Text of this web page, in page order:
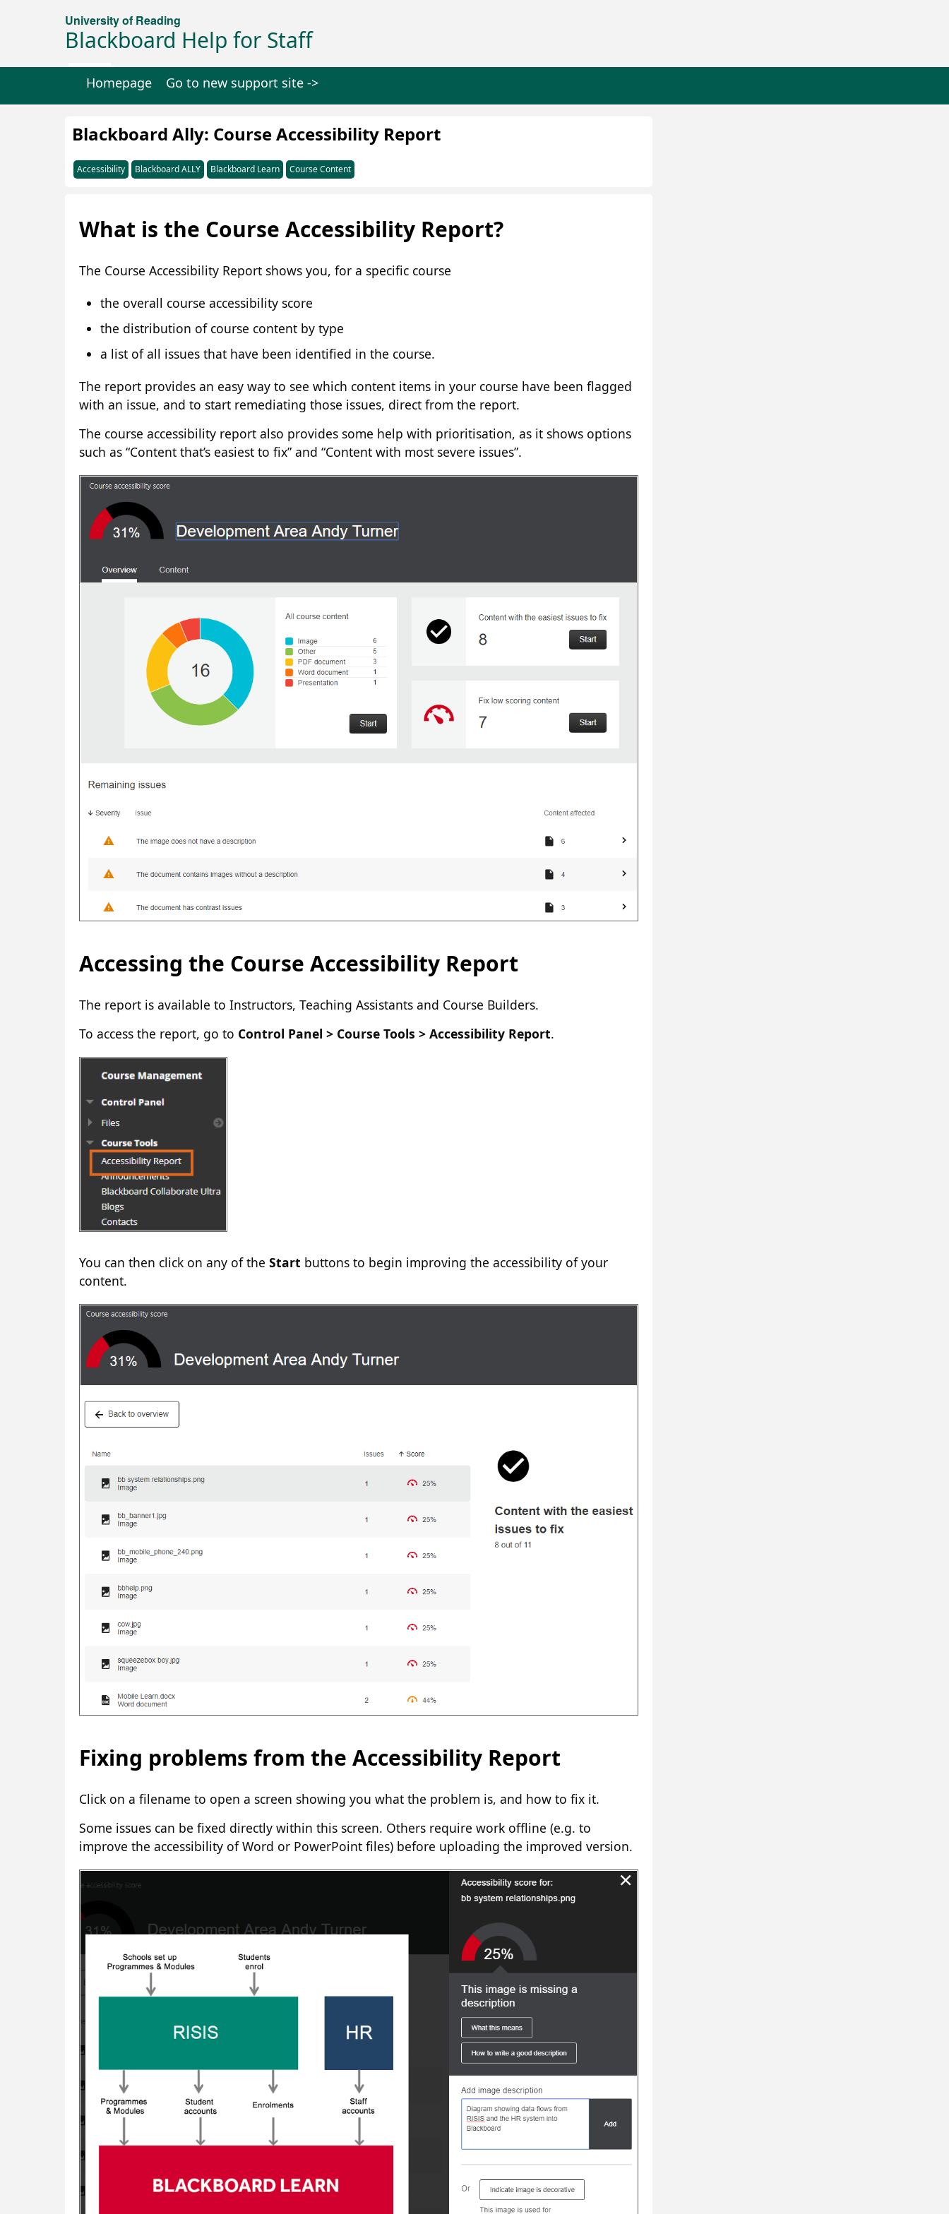
University of Reading
Blackboard Help for Staff
Homepage Go to new support site ->
Blackboard Ally: Course Accessibility Report
Accessibility Blackboard ALLY Blackboard Learn Course Content
What is the Course Accessibility Report?
The Course Accessibility Report shows you, for a specific course
the overall course accessibility score
the distribution of course content by type
a list of all issues that have been identified in the course.
The report provides an easy way to see which content items in your course have been flagged
with an issue, and to start remediating those issues, direct from the report.
The course accessibility report also provides some help with prioritisation, as it shows options
such as “Content that’s easiest to fix” and “Content with most severe issues”.
Accessing the Course Accessibility Report
The report is available to Instructors, Teaching Assistants and Course Builders.
To access the report, go to Control Panel > Course Tools > Accessibility Report.
You can then click on any of the Start buttons to begin improving the accessibility of your
content.
Fixing problems from the Accessibility Report
Click on a filename to open a screen showing you what the problem is, and how to fix it.
Some issues can be fixed directly within this screen. Others require work offline (e.g. to
improve the accessibility of Word or PowerPoint files) before uploading the improved version.